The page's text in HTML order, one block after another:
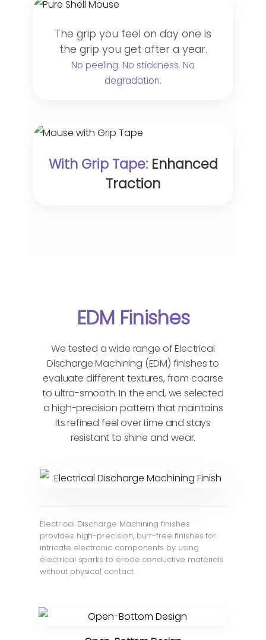
The grip you feel on day one is
the grip you get after a year.
No peeling. No stickiness. No
degradation.
With Grip Tape: Enhanced
Traction
EDM Finishes
We tested a wide range of Electrical
Discharge Machining (EDM) finishes to
evaluate different textures, from coarse
to ultra-smooth. In the end, we selected
a high-precision pattern that maintains
its refined feel over time and stays
resistant to shine and wear.
Electrical Discharge Machining finishes
provides high-precision, burr-free finishes for
intricate electronic components by using
electrical sparks to erode conductive materials
without physical contact.